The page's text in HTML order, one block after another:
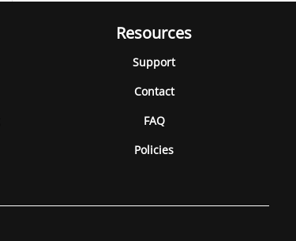
Resources
Support
Contact
FAQ
Policies